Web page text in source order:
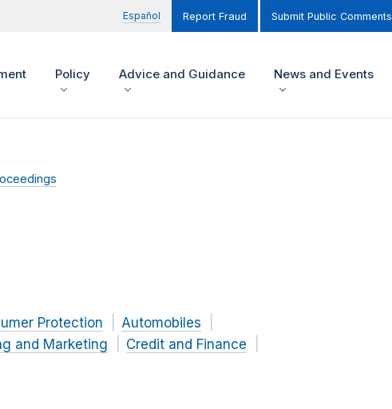
Español Report Fraud Submit Public Comments
Policy Advice and Guidance News and Events
Protection
Automobiles
and Marketing
Credit and Finance